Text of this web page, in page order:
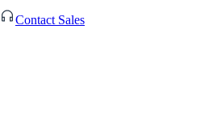
Contact Sales